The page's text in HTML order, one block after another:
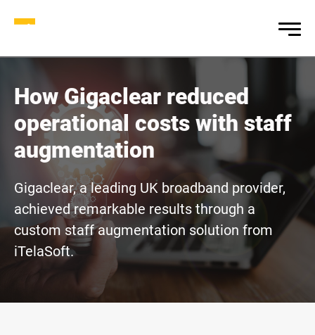
How Gigaclear reduced
operational costs with staff
augmentation
Gigaclear, a leading UK broadband provider,
achieved remarkable results through a
custom staff augmentation solution from
iTelaSoft.